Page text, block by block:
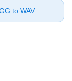
to ⁦WAV⁩